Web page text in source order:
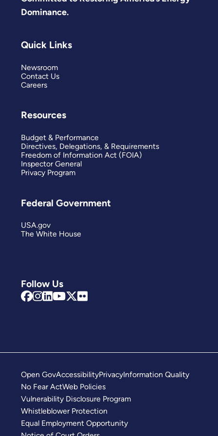
Dominance.
Follow Us
Quick Links
Newsroom
Contact Us
Careers
Resources
Budget & Performance
Directives, Delegations, & Requirements
Freedom of Information Act (FOIA)
Inspector General
Privacy Program
Federal Government
USA.gov
The White House
Open GovAccessibilityPrivacyInformation Quality
No Fear ActWeb Policies
Vulnerability Disclosure Program
Whistleblower Protection
Equal Employment Opportunity